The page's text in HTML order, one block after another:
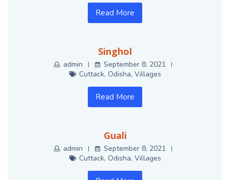
Read More
Singhol
admin
September 8, 2021
Cuttack, Odisha, Villages
Read More
Guali
admin
September 8, 2021
Cuttack, Odisha, Villages